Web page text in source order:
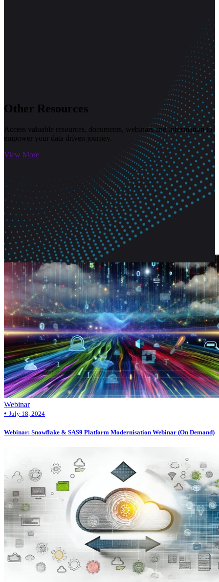
Other Resources
Access valuable resources, documents, webinars and information to
empower your data driven journey.
View More
Related Articles
Webinar
• July 18, 2024
Webinar: Snowflake & SAS9 Platform Modernisation Webinar (On Demand)